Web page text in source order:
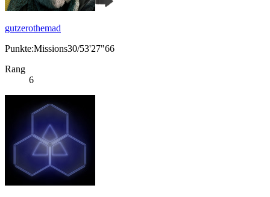
gutzerothemad
Punkte:Missions30/53'27"66
Rang
6